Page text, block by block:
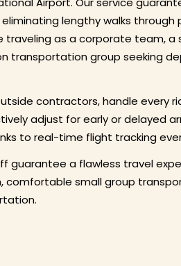
eliminating lengthy walks through
traveling as a corporate team, a
transportation group seeking
contractors, handle every
adjust for early or delayed
to real-time flight tracking
guarantee a flawless travel
comfortable small group